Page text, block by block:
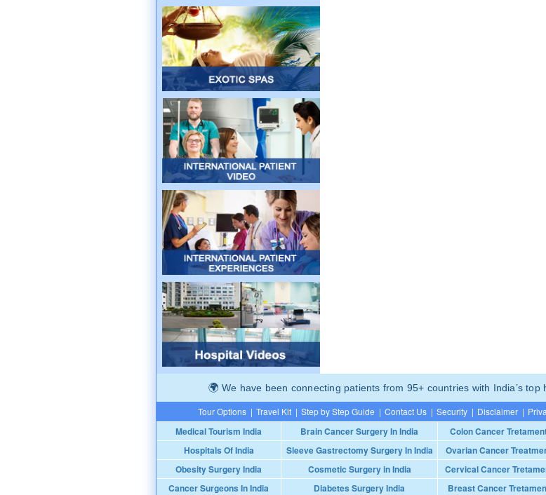
We have been connecting patients from 95+ countries with India’s
Tour Options | Travel Kit | Step by Step Guide | Contact Us | Security | Disclaimer |
Medical Tourism India Brain Cancer Surgery In India Colon Cancer
Hospitals Of India
Sleeve Gastrectomy Surgery In India Ovarian Cancer
Obesity Surgery India
Cosmetic Surgery in India Cervical Cancer
Cancer Surgeons In India
Diabetes Surgery India Breast Cancer